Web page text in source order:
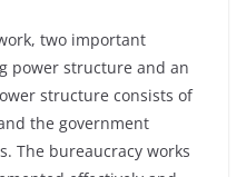
two important
power structure and an
structure consists of
the government
The bureaucracy works